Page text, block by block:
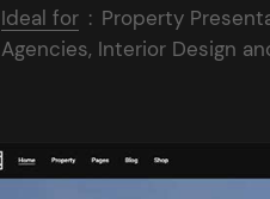
Ideal for : Property
Agencies, Interior Design